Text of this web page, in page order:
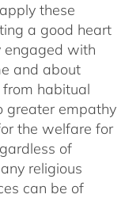
these
a good heart
engaged with
and about
habitual
greater empathy
the welfare for
of
religious
can be of